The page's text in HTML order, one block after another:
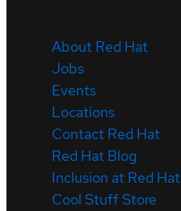
About Red Hat
Jobs
Events
Locations
Contact Red Hat
Red Hat Blog
Inclusion at Red Hat
Cool Stuff Store